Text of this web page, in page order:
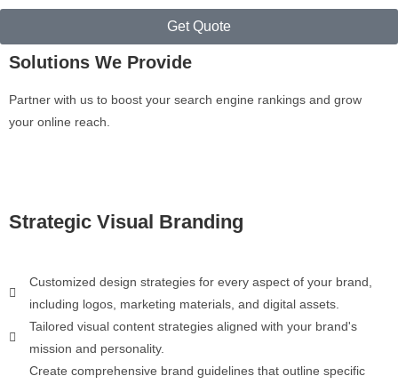
Get Quote
Solutions We Provide
Partner with us to boost your search engine rankings and grow
your online reach.
Strategic Visual Branding
Customized design strategies for every aspect of your brand,
including logos, marketing materials, and digital assets.
Tailored visual content strategies aligned with your brand's
mission and personality.
Create comprehensive brand guidelines that outline specific